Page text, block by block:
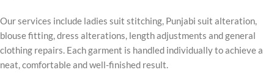
Our services include ladies suit stitching, Punjabi suit alteration,
blouse fitting, dress alterations, length adjustments and general
clothing repairs. Each garment is handled individually to achieve a
neat, comfortable and well-finished result.